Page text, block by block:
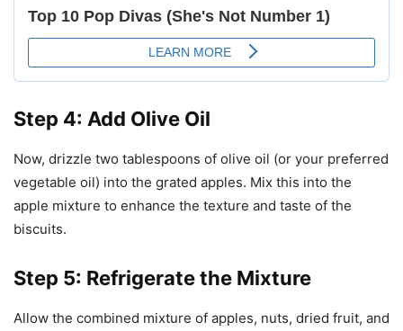
Step 4: Add Olive Oil
Now, drizzle two tablespoons of olive oil (or your preferred
vegetable oil) into the grated apples. Mix this into the
apple mixture to enhance the texture and taste of the
biscuits.
Step 5: Refrigerate the Mixture
Allow the combined mixture of apples, nuts, dried fruit, and